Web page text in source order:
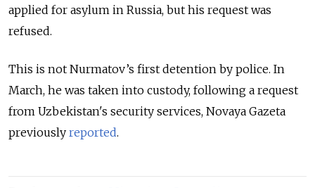
applied for asylum in Russia, but his request was
refused.
This is not Nurmatov’s first detention by police. In
March, he was taken into custody, following a request
from Uzbekistan's security services, Novaya Gazeta
previously reported.